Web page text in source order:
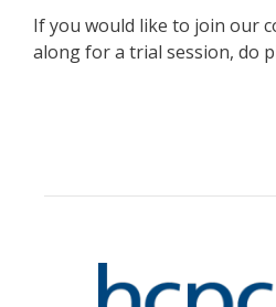
If you would like to join our
along for a trial session, do